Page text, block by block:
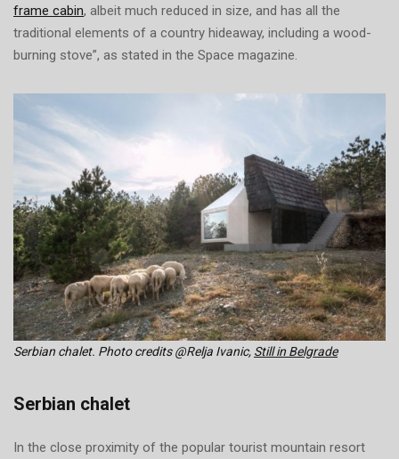
frame cabin, albeit much reduced in size, and has all the
traditional elements of a country hideaway, including a wood-
burning stove”, as stated in the Space magazine.
Serbian chalet. Photo credits @Relja Ivanic, Still in Belgrade
Serbian chalet
In the close proximity of the popular tourist mountain resort